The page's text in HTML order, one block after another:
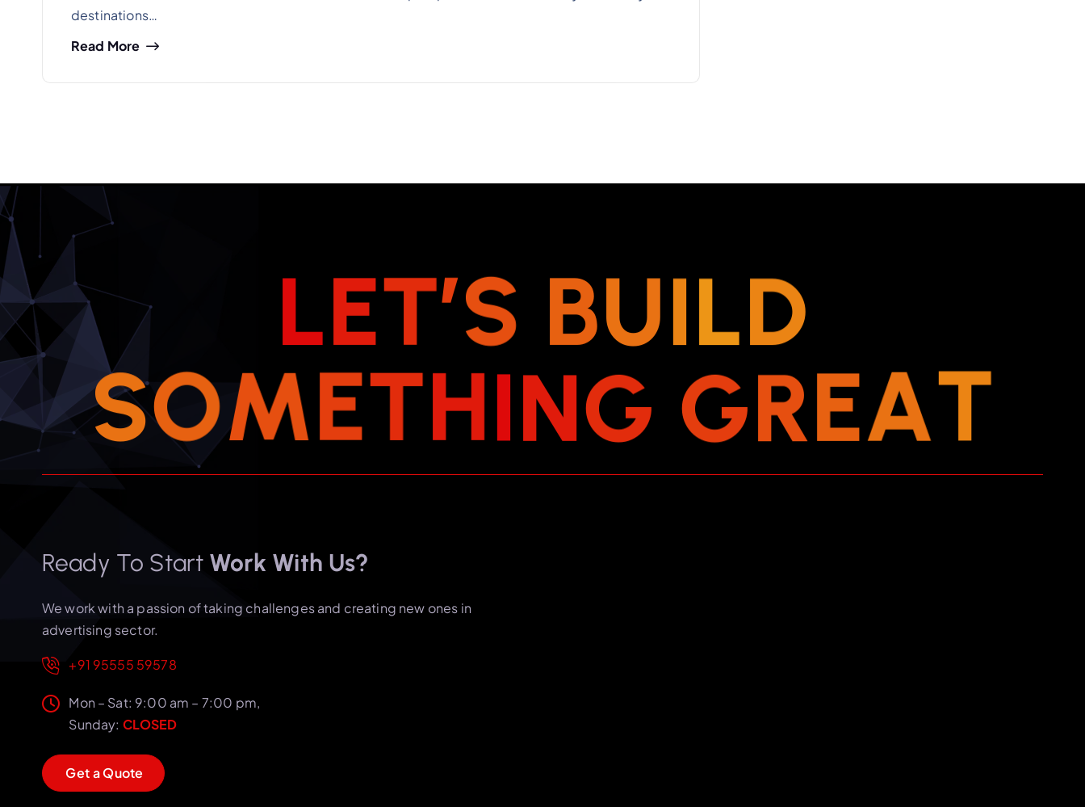
destinations…
Read More
LET’S BUILD
SOMETHING GREAT
Ready To Start Work With Us?
We work with a passion of taking challenges and creating new ones in
advertising sector.
+91 95555 59578
Mon – Sat: 9:00 am – 7:00 pm,
Sunday: CLOSED
GetaQuote